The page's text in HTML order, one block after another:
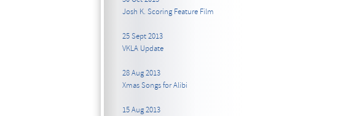
Josh K. Scoring Feature Film
25 Sept 2013
VKLA Update
28 Aug 2013
Xmas Songs for Alibi
15 Aug 2013